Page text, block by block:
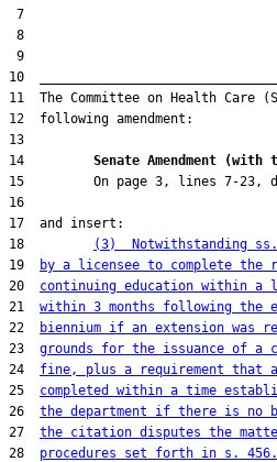
14 Senate Amendment (with
18
(3)  Notwithstanding
19
by a licensee to complete the
20 continuing education within a
21 within 3 months following the
22
biennium if an extension was
23 grounds for the issuance of
24 fine, plus a requirement that
25 completed within a time
26 the department if there is no
27 the citation disputes the
28 procedures set forth in s.